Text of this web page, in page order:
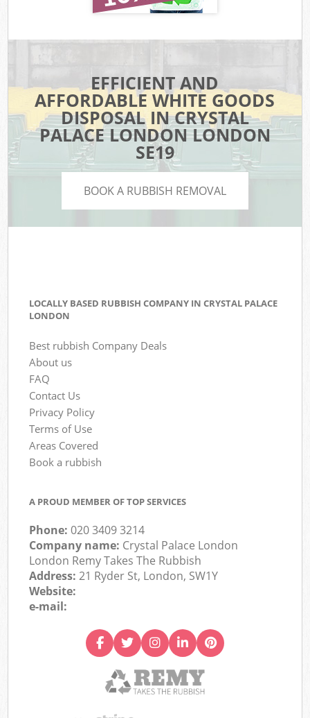
EFFICIENT AND
AFFORDABLE WHITE GOODS
DISPOSAL IN CRYSTAL
PALACE LONDON LONDON
SE19
BOOK A RUBBISH REMOVAL
LOCALLY BASED RUBBISH COMPANY IN CRYSTAL PALACE
LONDON
Best rubbish Company Deals
About us
FAQ
Contact Us
Privacy Policy
Terms of Use
Areas Covered
Book a rubbish
A PROUD MEMBER OF TOP SERVICES
Phone:020 3409 3214
Company name: Crystal Palace London
London Remy Takes The Rubbish
Address:21 Ryder St, London, SW1Y
Website:
e-mail: